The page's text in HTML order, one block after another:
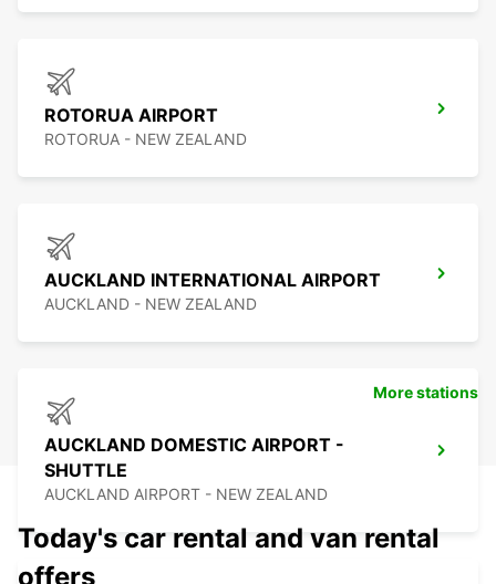
ROTORUA AIRPORT
ROTORUA - NEW ZEALAND
AUCKLAND INTERNATIONAL AIRPORT
AUCKLAND - NEW ZEALAND
AUCKLAND DOMESTIC AIRPORT -
SHUTTLE
AUCKLAND AIRPORT - NEW ZEALAND
More stations
Today's car rental and van rental
offers